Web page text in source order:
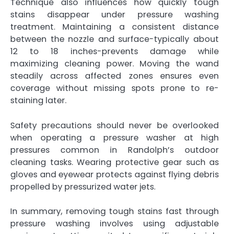
Technique also influences how quickly tough
stains disappear under pressure washing
treatment. Maintaining a consistent distance
between the nozzle and surface-typically about
12 to 18 inches-prevents damage while
maximizing cleaning power. Moving the wand
steadily across affected zones ensures even
coverage without missing spots prone to re-
staining later.
Safety precautions should never be overlooked
when operating a pressure washer at high
pressures common in Randolph’s outdoor
cleaning tasks. Wearing protective gear such as
gloves and eyewear protects against flying debris
propelled by pressurized water jets.
In summary, removing tough stains fast through
pressure washing involves using adjustable